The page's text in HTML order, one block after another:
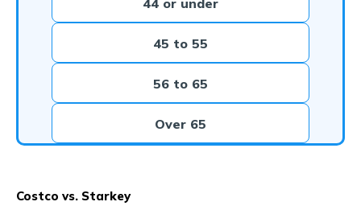
44 or under
45 to 55
56 to 65
Over 65
Costco vs. Starkey